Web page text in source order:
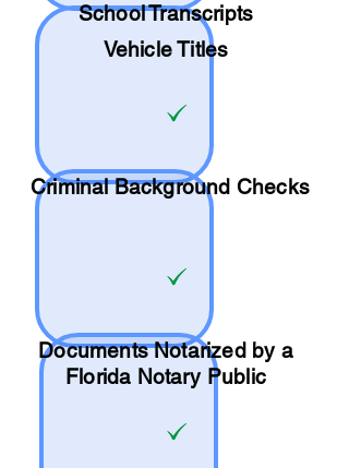
SchoolTranscripts
Vehicle Titles
Criminal Background Checks
Documents Notarized by a
Florida Notary Public